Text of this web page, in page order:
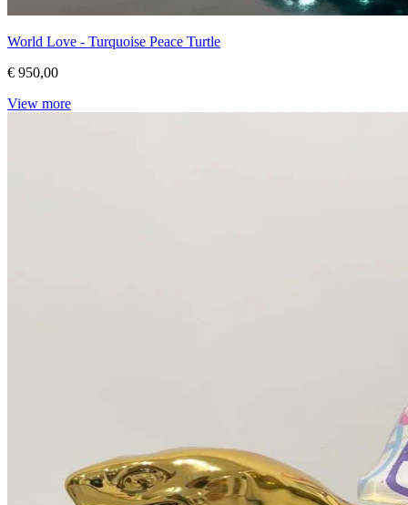
World Love - Turquoise Peace Turtle
€ 950,00
View more